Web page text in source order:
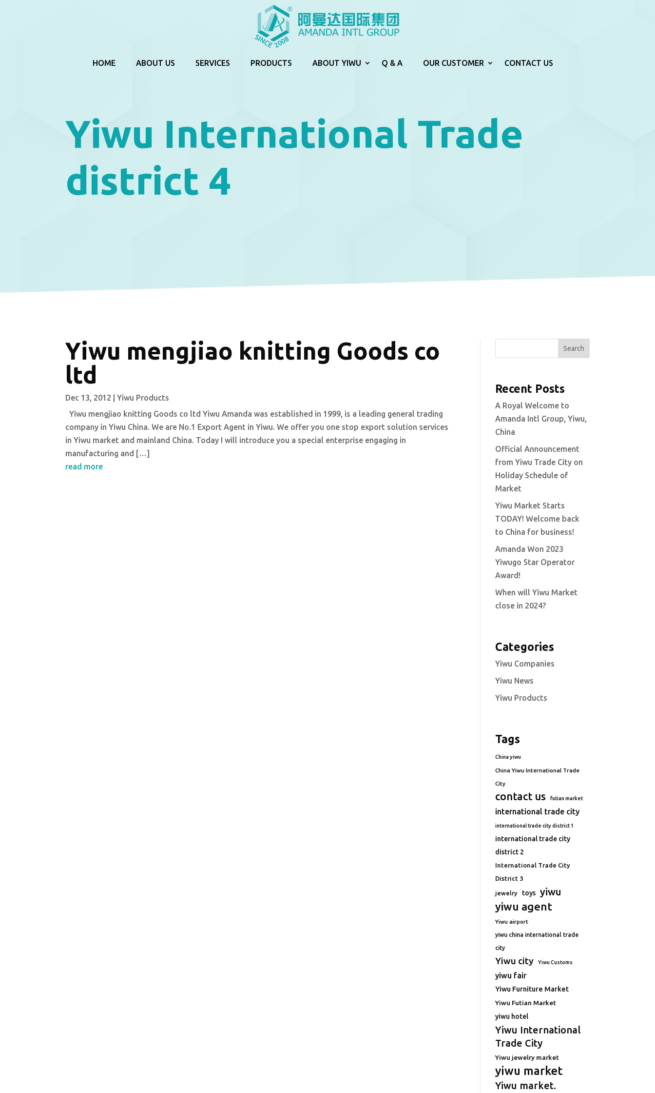
HOME ABOUT US SERVICES PRODUCTS ABOUT YIWU Q & A OUR CUSTOMER CONTACT US
Yiwu International Trade
district 4
Yiwu mengjiao knitting Goods co
ltd
Dec 13, 2012 |Yiwu Products
Yiwu mengjiao knitting Goods co ltd Yiwu Amanda was established in 1999, is a leading general trading
company in Yiwu China. We are No.1 Export Agent in Yiwu. We offer you one stop export solution services
in Yiwu market and mainland China. Today I will introduce you a special enterprise engaging in
manufacturing and […]
read more
Search
Recent Posts
A Royal Welcome to
Amanda Intl Group, Yiwu,
China
Official Announcement
from Yiwu Trade City on
Holiday Schedule of
Market
Yiwu Market Starts
TODAY! Welcome back
to China for business!
Amanda Won 2023
Yiwugo Star Operator
Award!
When will Yiwu Market
close in 2024?
Categories
Yiwu Companies
Yiwu News
Yiwu Products
Tags
China yiwu
China Yiwu International Trade
City
contact us futian market
international trade city
international trade city district 1
international trade city
district 2
International Trade City
District 3
jewelry toys yiwu
yiwu agent
Yiwu airport
yiwu china international trade
city
Yiwu city Yiwu Customs
yiwu fair
Yiwu Furniture Market
Yiwu Futian Market
yiwu hotel
Yiwu International
Trade City
Yiwu jewelry market
yiwu market
Yiwu market.